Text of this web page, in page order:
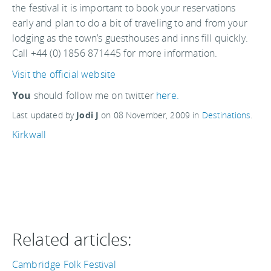
the festival it is important to book your reservations
early and plan to do a bit of traveling to and from your
lodging as the town’s guesthouses and inns fill quickly.
Call +44 (0) 1856 871445 for more information.
Visit the official website
You should follow me on twitter here.
Last updated by Jodi J on 08 November, 2009 in Destinations
Kirkwall
Related articles:
Cambridge Folk Festival